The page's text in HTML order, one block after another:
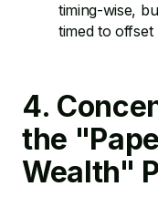
timing-wise,
timed to offset
4.
the
Wealth"